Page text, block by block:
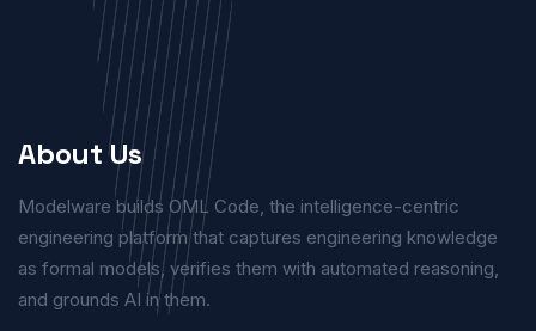
About Us
Modelware builds OML Code, the intelligence-centric
engineering platform that captures engineering knowledge
as formal models, verifies them with automated reasoning,
and grounds AI in them.